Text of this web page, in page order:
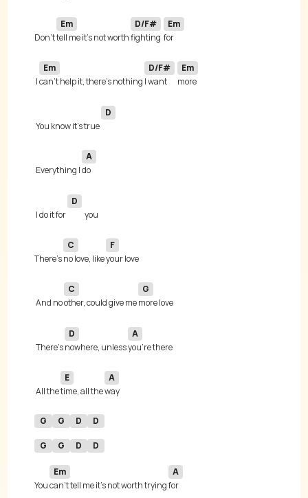
Don't
Em
tell me it's not worth
D/F#
fighting
Em
I
Em
can't help it, there's nothing
D/F#
I want
Em
You know it's true
D
Everything I
A
I do it for
D
There's
C
no love, like
F
And no
C
other, could give me
G
There's
D
nowhere, unless
A
All the
E
time, all the
A
G G D D
G G D D
You
Em
can't tell me it's not worth trying
A